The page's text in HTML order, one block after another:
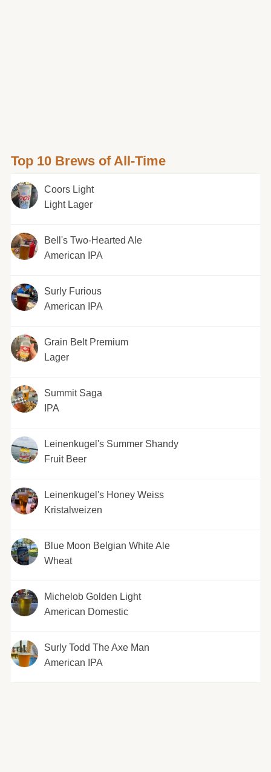
Top 10 Brews of All-Time
Coors Light
Light Lager
Bell's Two-Hearted Ale
American IPA
Surly Furious
American IPA
Grain Belt Premium
Lager
Summit Saga
IPA
Leinenkugel's Summer Shandy
Fruit Beer
Leinenkugel's Honey Weiss
Kristalweizen
Blue Moon Belgian White Ale
Wheat
Michelob Golden Light
American Domestic
Surly Todd The Axe Man
American IPA